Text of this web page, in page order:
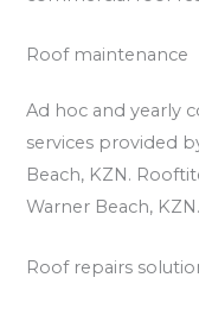
Roof maintenance
Ad hoc and yearly
services provided
Beach, KZN.
Warner Beach, KZN.
Roof repairs